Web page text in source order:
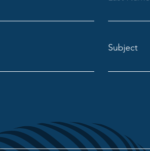
Subject